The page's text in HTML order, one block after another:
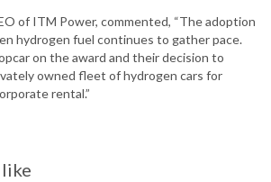
of ITM Power, commented, “The adoption
hydrogen fuel continues to gather pace.
on the award and their decision to
owned fleet of hydrogen cars for
rental.”